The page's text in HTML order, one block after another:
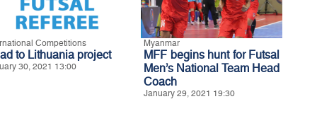
Competitions
to Lithuania project
30, 2021 13:00
Myanmar
MFF begins hunt for Futsal
Men’s National Team Head
Coach
January 29, 2021 19:30